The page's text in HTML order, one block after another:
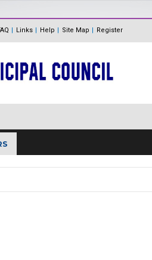
Links Help Site Map Register
MDP MENUJU
Polisi